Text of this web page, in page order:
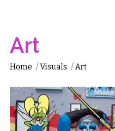
Art
Home /Visuals /Art